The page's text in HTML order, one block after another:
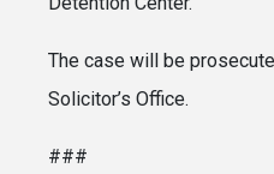
The case will be
Solicitor’s Office.
###